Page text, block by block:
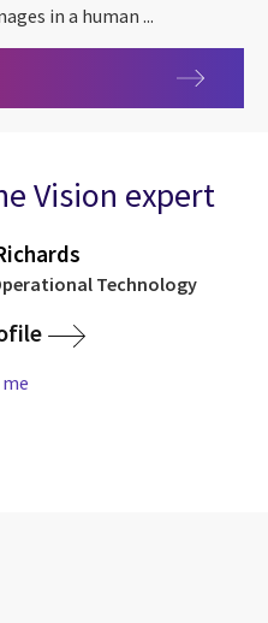
in a human ...
Vision expert
Technology